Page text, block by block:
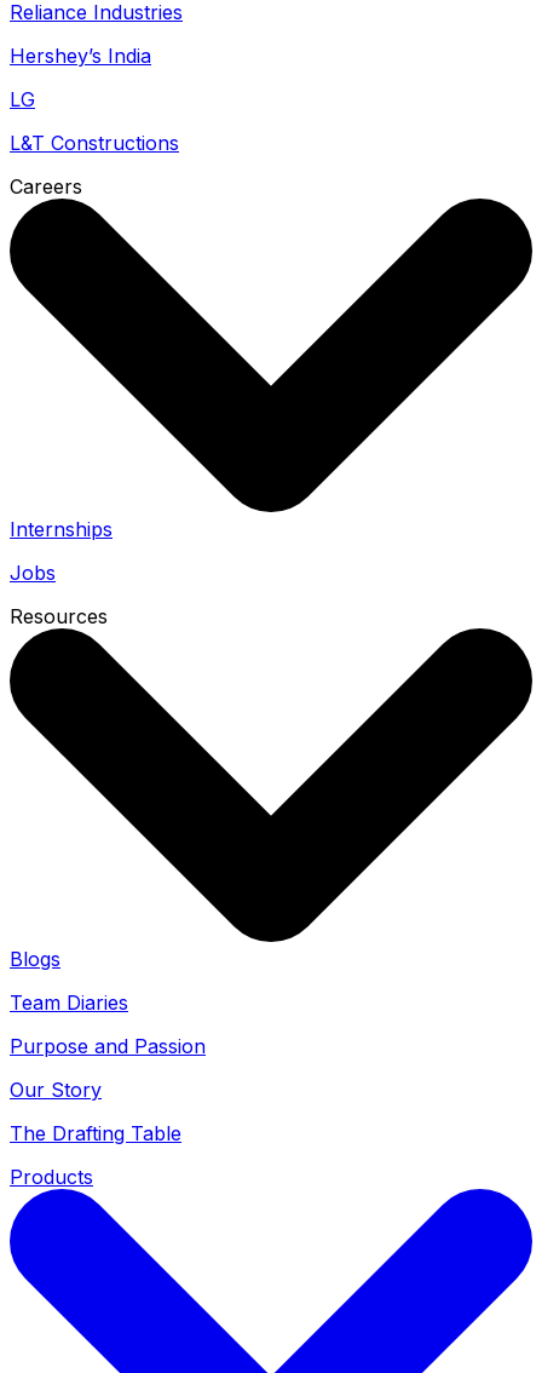
Reliance Industries
Hershey’s India
LG
L&T Constructions
Careers
Internships
Jobs
Resources
Blogs
Team Diaries
Purpose and Passion
Our Story
The Drafting Table
Products